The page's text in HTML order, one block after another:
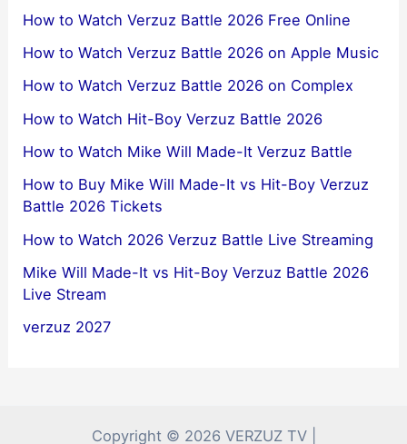
How to Watch Verzuz Battle 2026 Free Online
How to Watch Verzuz Battle 2026 on Apple Music
How to Watch Verzuz Battle 2026 on Complex
How to Watch Hit-Boy Verzuz Battle 2026
How to Watch Mike Will Made-It Verzuz Battle
How to Buy Mike Will Made-It vs Hit-Boy Verzuz
Battle 2026 Tickets
How to Watch 2026 Verzuz Battle Live Streaming
Mike Will Made-It vs Hit-Boy Verzuz Battle 2026
Live Stream
verzuz 2027
Copyright © 2026 VERZUZ TV |